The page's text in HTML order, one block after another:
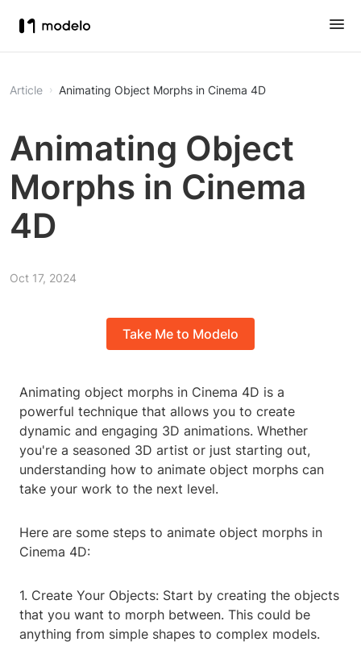
Article Animating Object Morphs in Cinema 4D
Animating Object
Morphs in Cinema
4D
Oct 17, 2024
Take Me to Modelo
Animating object morphs in Cinema 4D is a
powerful technique that allows you to create
dynamic and engaging 3D animations. Whether
you're a seasoned 3D artist or just starting out,
understanding how to animate object morphs can
take your work to the next level.
Here are some steps to animate object morphs in
Cinema 4D:
1. Create Your Objects: Start by creating the objects
that you want to morph between. This could be
anything from simple shapes to complex models.